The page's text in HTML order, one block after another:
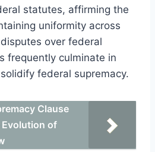
statutes, affirming the
uniformity across
over federal
frequently culminate in
federal supremacy.
Clause
Evolution of